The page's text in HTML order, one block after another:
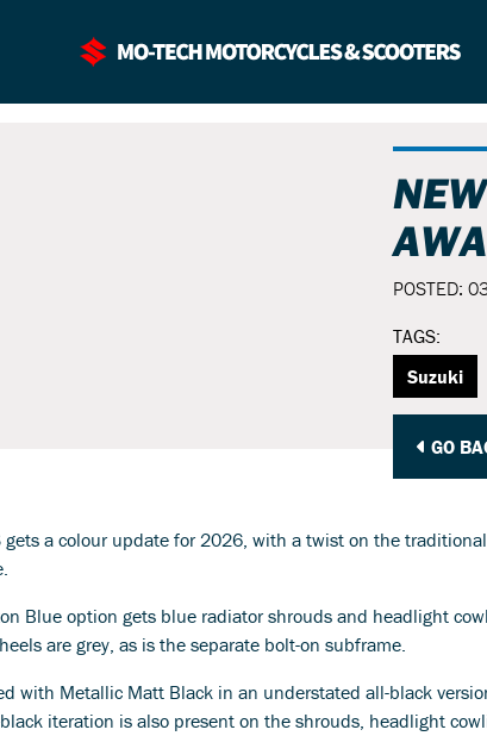
POSTED:
TAGS:
Suzuki
GO
gets a colour update for 2026, with a twist on the
Blue option gets blue radiator shrouds and headlight
are grey, as is the separate bolt-on subframe.
with Metallic Matt Black in an understated all-black
iteration is also present on the shrouds, headlight